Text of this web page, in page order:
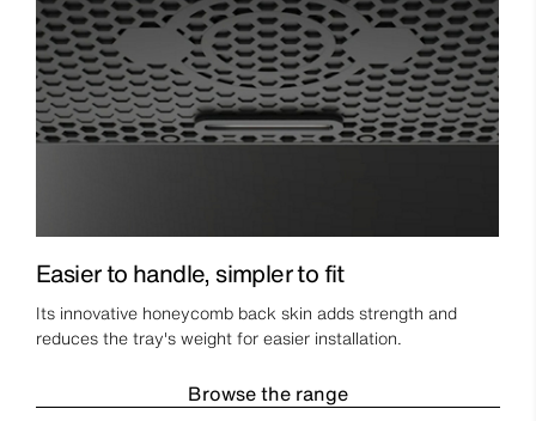
Easier to handle, simpler to fit
Its innovative honeycomb back skin adds strength and
reduces the tray's weight for easier installation.
Browse the range